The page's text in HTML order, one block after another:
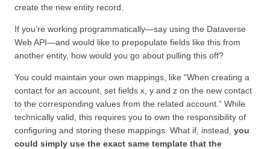
create the new entity record.
If you’re working programmatically—say using the Dataverse
Web API—and would like to prepopulate fields like this from
another entity, how would you go about pulling this off?
You could maintain your own mappings, like “When creating a
contact for an account, set fields x, y and z on the new contact
to the corresponding values from the related account.” While
technically valid, this requires you to own the responsibility of
configuring and storing these mappings. What if, instead, you
could simply use the exact same template that the